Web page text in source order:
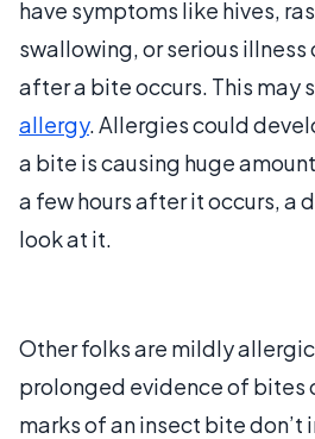
have symptoms like hives,
swallowing, or serious
after a bite occurs. This may
allergy. Allergies could
a bite is causing huge
a few hours after it occurs, a
look at it.
Other folks are mildly
prolonged evidence of bites
marks of an insect bite